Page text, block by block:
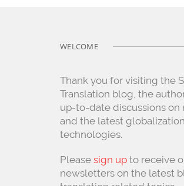
WELCOME
Thank you for visiting the
Translation blog, the
up-to-date discussions on
and the latest
technologies.
Please sign up to receive
newsletters on the latest